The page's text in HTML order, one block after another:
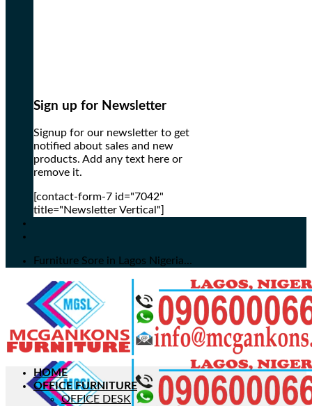
Sign up for Newsletter
Signup for our newsletter to get
notified about sales and new
products. Add any text here or
remove it.
[contact-form-7 id="7042"
title="Newsletter Vertical"]
Furniture Sore in Lagos Nigeria...
HOME
OFFICE FURNITURE
OFFICE DESK